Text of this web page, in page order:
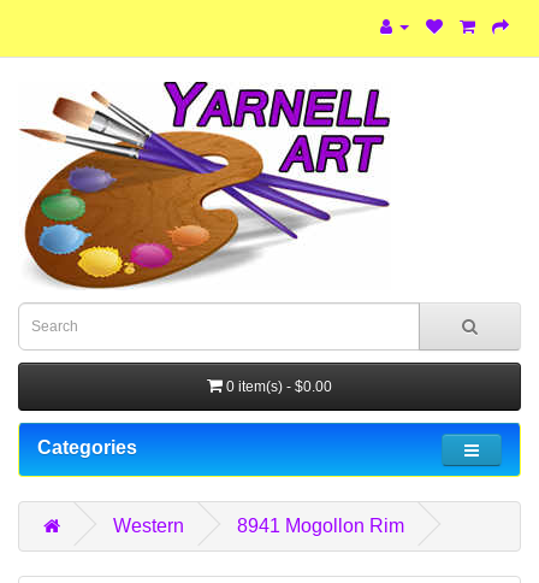
0 item(s) - $0.00
Categories
Western 8941 Mogollon Rim